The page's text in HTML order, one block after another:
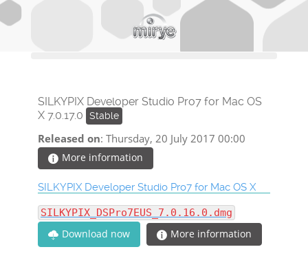
SILKYPIX Developer Studio Pro7 for Mac OS
X 7.0.17.0
Stable
Released on: Thursday, 20 July 2017 00:00
More information
SILKYPIX Developer Studio Pro7 for Mac OS X
SILKYPIX_DSPro7EUS_7.0.16.0.dmg
Download now
More information